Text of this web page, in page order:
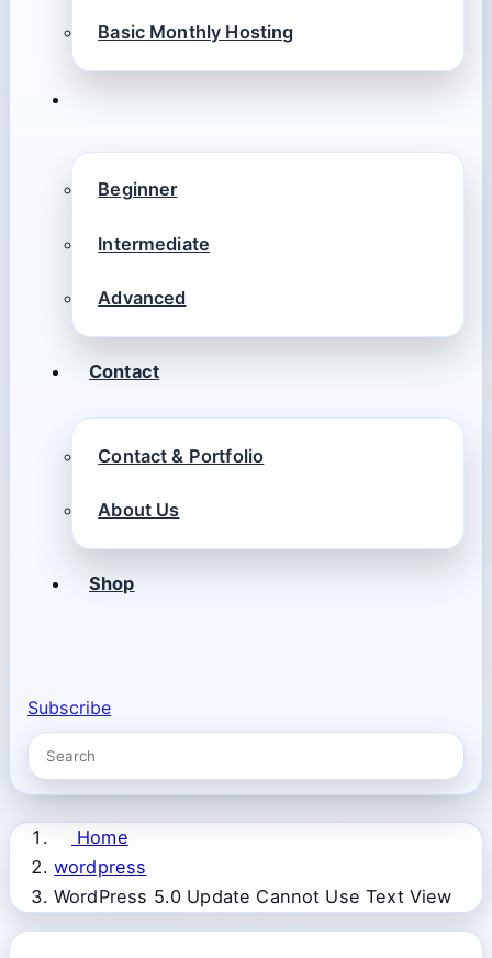
Basic Monthly Hosting
Beginner
Intermediate
Advanced
Contact
Contact & Portfolio
About Us
Shop
Subscribe
Home
wordpress
WordPress 5.0 Update Cannot Use Text View